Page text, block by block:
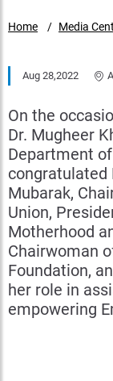
Home Media
Aug 28,2022
On the
Dr. Mugheer
Department
congratulated
Mubarak,
Union,
Motherhood
Chairwoman
Foundation,
her role in
empowering